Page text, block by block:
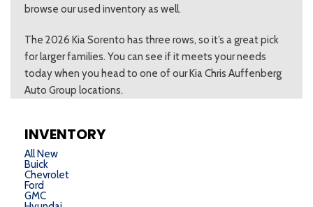
browse our used inventory as well.
The 2026 Kia Sorento has three rows, so it’s a great pick
for larger families. You can see if it meets your needs
today when you head to one of our Kia Chris Auffenberg
Auto Group locations.
INVENTORY
All New
Buick
Chevrolet
Ford
GMC